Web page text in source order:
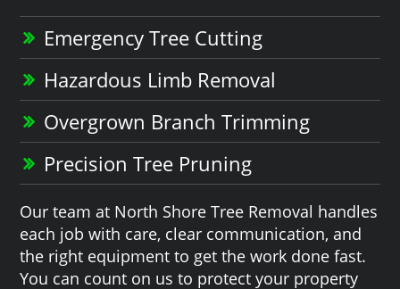
Emergency Tree Cutting
Hazardous Limb Removal
Overgrown Branch Trimming
Precision Tree Pruning
Our team at North Shore Tree Removal handles
each job with care, clear communication, and
the right equipment to get the work done fast.
You can count on us to protect your property